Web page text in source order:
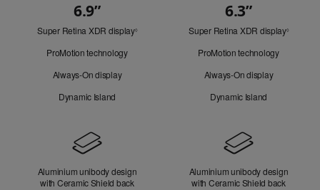
Look
6.9”
Super Retina XDR display◊Refer
ProMotion technology
Always-On display
Dynamic Island
6.3”
Super Retina XDR display◊Refer
ProMotion technology
Always-On display
Dynamic Island
Aluminium unibody design
with Ceramic Shield back
Aluminium unibody design
with Ceramic Shield back